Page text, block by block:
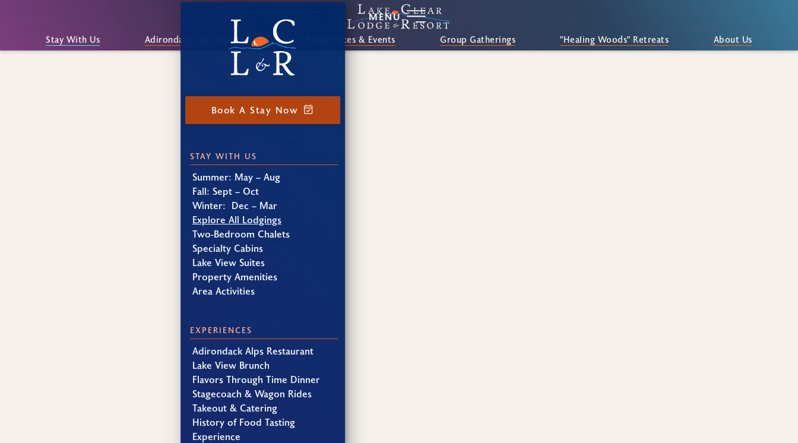
MENU
Stay With Us Adirondack Alps Restaurant Experiences & Events Group Gatherings "Healing Woods" Retreats About Us
Book A Stay Now
STAY WITH US
Summer: May – Aug
Fall: Sept – Oct
Winter: Dec – Mar
Explore All Lodgings
Two-Bedroom Chalets
Specialty Cabins
Lake View Suites
Property Amenities
Area Activities
EXPERIENCES
Adirondack Alps Restaurant
Lake View Brunch
Flavors Through Time Dinner
Stagecoach & Wagon Rides
Takeout & Catering
History of Food Tasting
Experience